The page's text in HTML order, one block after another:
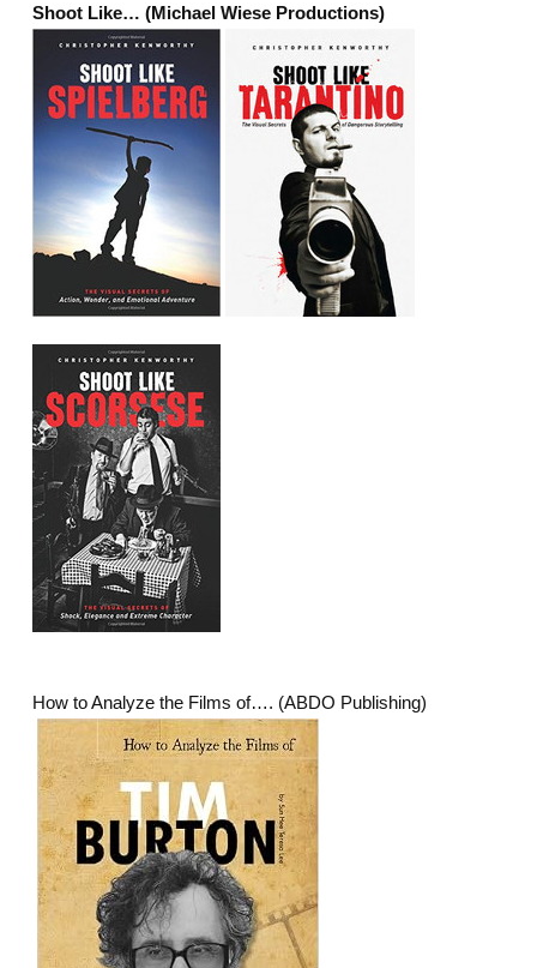
Shoot Like… (Michael Wiese Productions)
How to Analyze the Films of…. (ABDO Publishing)